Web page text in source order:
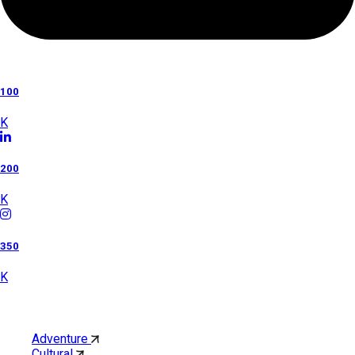
100
K
200
K
350
K
Adventure